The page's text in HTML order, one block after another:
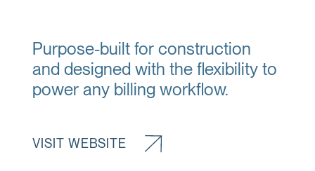
Purpose-built for construction
and designed with the flexibility to
power any billing workflow.
VISIT WEBSITE